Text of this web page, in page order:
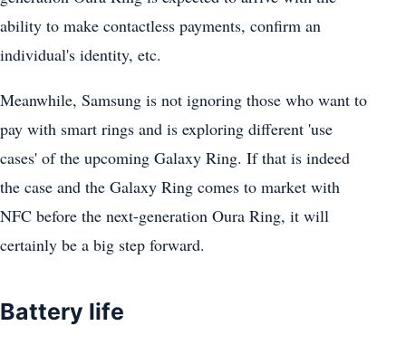
ability to make contactless payments, confirm an
individual's identity, etc.
Meanwhile, Samsung is not ignoring those who want to
pay with smart rings and is exploring different 'use
cases' of the upcoming Galaxy Ring. If that is indeed
the case and the Galaxy Ring comes to market with
NFC before the next-generation Oura Ring, it will
certainly be a big step forward.
Battery life